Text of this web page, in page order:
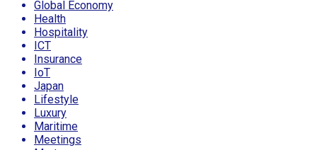
Global Economy
Health
Hospitality
ICT
Insurance
IoT
Japan
Lifestyle
Luxury
Maritime
Meetings